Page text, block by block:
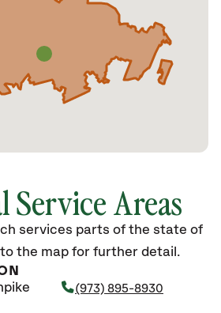
Service Areas
services parts of the state of
the map for further detail.
(973) 895-8930